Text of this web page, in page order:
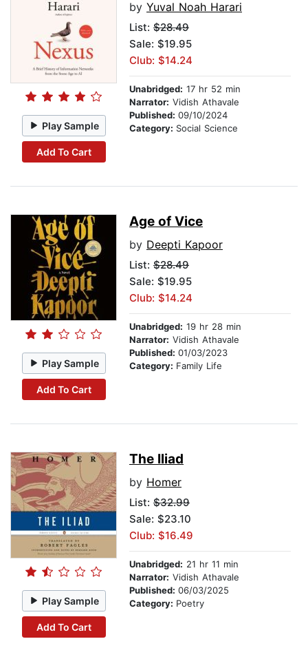
Play Sample
Add To Cart
by Yuval Noah Harari
List: $28.49
Sale: $19.95
Club: $14.24
Unabridged: 17 hr 52 min
Narrator: Vidish Athavale
Published: 09/10/2024
Category: Social Science
Play Sample
Add To Cart
Age of Vice
by Deepti Kapoor
List: $28.49
Sale: $19.95
Club: $14.24
Unabridged: 19 hr 28 min
Narrator: Vidish Athavale
Published: 01/03/2023
Category: Family Life
Play Sample
Add To Cart
The Iliad
by Homer
List: $32.99
Sale: $23.10
Club: $16.49
Unabridged: 21 hr 11 min
Narrator: Vidish Athavale
Published: 06/03/2025
Category: Poetry